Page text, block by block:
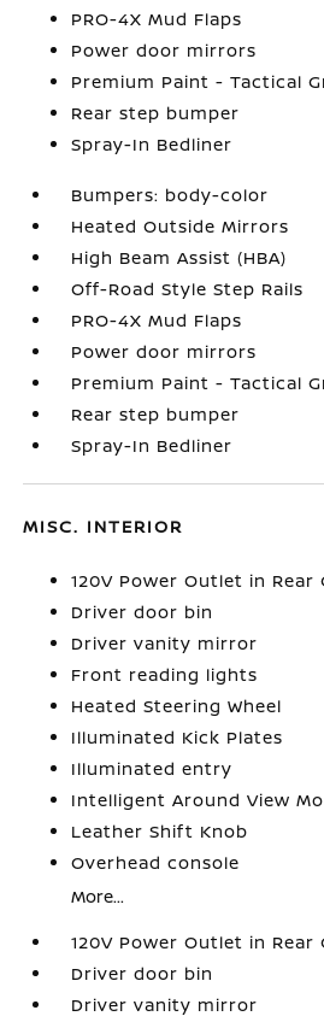
PRO-4X Mud Flaps
Power door mirrors
Premium Paint - Tactical
Rear step bumper
Spray-In Bedliner
Bumpers: body-color
Heated Outside Mirrors
High Beam Assist (HBA)
Off-Road Style Step Rails
PRO-4X Mud Flaps
Power door mirrors
Premium Paint - Tactical
Rear step bumper
Spray-In Bedliner
MISC. INTERIOR
120V Power Outlet in Rear
Driver door bin
Driver vanity mirror
Front reading lights
Heated Steering Wheel
Illuminated Kick Plates
Illuminated entry
Intelligent Around View
Leather Shift Knob
Overhead console
More...
120V Power Outlet in Rear
Driver door bin
Driver vanity mirror